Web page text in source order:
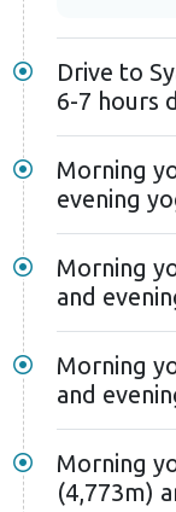
Drive to
6-7 hours
Morning
evening
Morning
and
Morning
and
Morning
(4,773m)